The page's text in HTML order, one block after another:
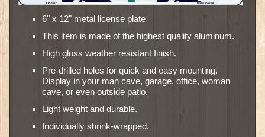
6" x 12" metal license plate
This item is made of the highest quality aluminum.
High gloss weather resistant finish.
Pre-drilled holes for quick and easy mounting.
Display in your man cave, garage, office, woman
cave, or even outside patio.
Light weight and durable.
Individually shrink-wrapped.